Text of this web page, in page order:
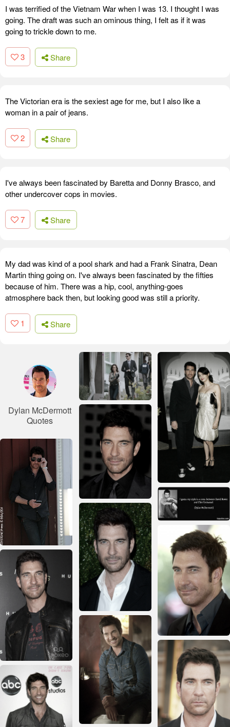
I was terrified of the Vietnam War when I was 13. I thought I was
going. The draft was such an ominous thing, I felt as if it was
going to trickle down to me.
3 Share
The Victorian era is the sexiest age for me, but I also like a
woman in a pair of jeans.
2 Share
I've always been fascinated by Baretta and Donny Brasco, and
other undercover cops in movies.
7 Share
My dad was kind of a pool shark and had a Frank Sinatra, Dean
Martin thing going on. I've always been fascinated by the fifties
because of him. There was a hip, cool, anything-goes
atmosphere back then, but looking good was still a priority.
1 Share
Dylan McDermott
Quotes